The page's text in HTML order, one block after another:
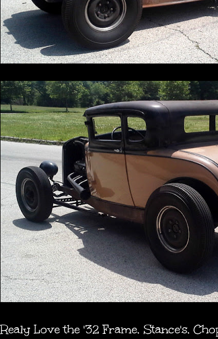
Realy Love the '32 Frame, Stance's,